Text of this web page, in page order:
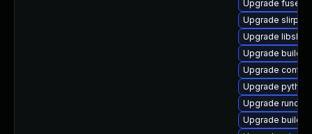
Upgrade fuse-
Upgrade
Upgrade
Upgrade buildah
Upgrade
Upgrade
Upgrade runc-
Upgrade